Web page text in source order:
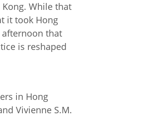
While that
it took Hong
afternoon that
is reshaped
in Hong
Vivienne S.M.